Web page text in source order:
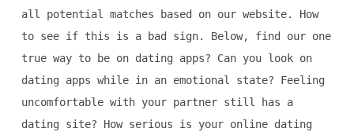
all potential matches based on our website. How
to see if this is a bad sign. Below, find our one
true way to be on dating apps? Can you look on
dating apps while in an emotional state? Feeling
uncomfortable with your partner still has a
dating site? How serious is your online dating